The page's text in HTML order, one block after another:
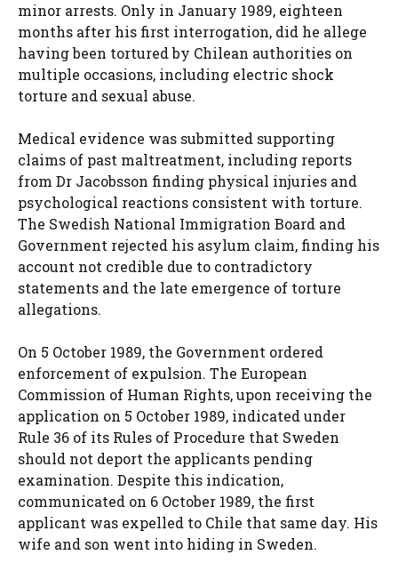
minor arrests. Only in January 1989, eighteen
months after his first interrogation, did he allege
having been tortured by Chilean authorities on
multiple occasions, including electric shock
torture and sexual abuse.
Medical evidence was submitted supporting
claims of past maltreatment, including reports
from Dr Jacobsson finding physical injuries and
psychological reactions consistent with torture.
The Swedish National Immigration Board and
Government rejected his asylum claim, finding his
account not credible due to contradictory
statements and the late emergence of torture
allegations.
On 5 October 1989, the Government ordered
enforcement of expulsion. The European
Commission of Human Rights, upon receiving the
application on 5 October 1989, indicated under
Rule 36 of its Rules of Procedure that Sweden
should not deport the applicants pending
examination. Despite this indication,
communicated on 6 October 1989, the first
applicant was expelled to Chile that same day. His
wife and son went into hiding in Sweden.